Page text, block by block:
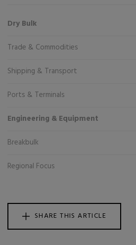
Dry Bulk
Trade & Commodities
Shipping & Transport
Ports & Terminals
Engineering & Equipment
Breakbulk
Regional Focus
SHARE THIS ARTICLE